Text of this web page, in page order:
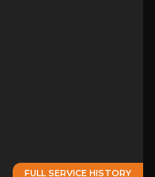
FULL SERVICE HISTORY